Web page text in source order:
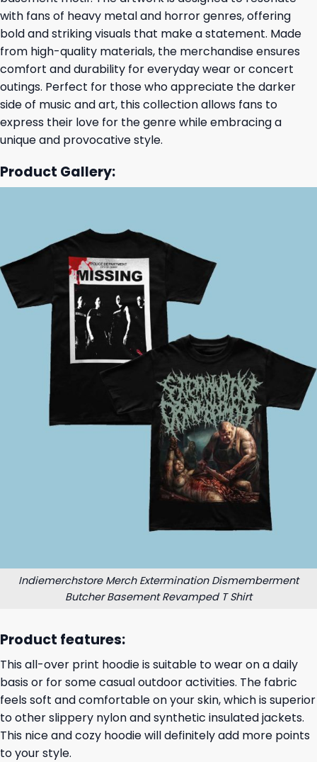
with fans of heavy metal and horror genres, offering
bold and striking visuals that make a statement. Made
from high-quality materials, the merchandise ensures
comfort and durability for everyday wear or concert
outings. Perfect for those who appreciate the darker
side of music and art, this collection allows fans to
express their love for the genre while embracing a
unique and provocative style.
Product Gallery:
Indiemerchstore Merch Extermination Dismemberment
Butcher Basement Revamped T Shirt
Product features:
This all-over print hoodie is suitable to wear on a daily
basis or for some casual outdoor activities. The fabric
feels soft and comfortable on your skin, which is superior
to other slippery nylon and synthetic insulated jackets.
This nice and cozy hoodie will definitely add more points
to your style.